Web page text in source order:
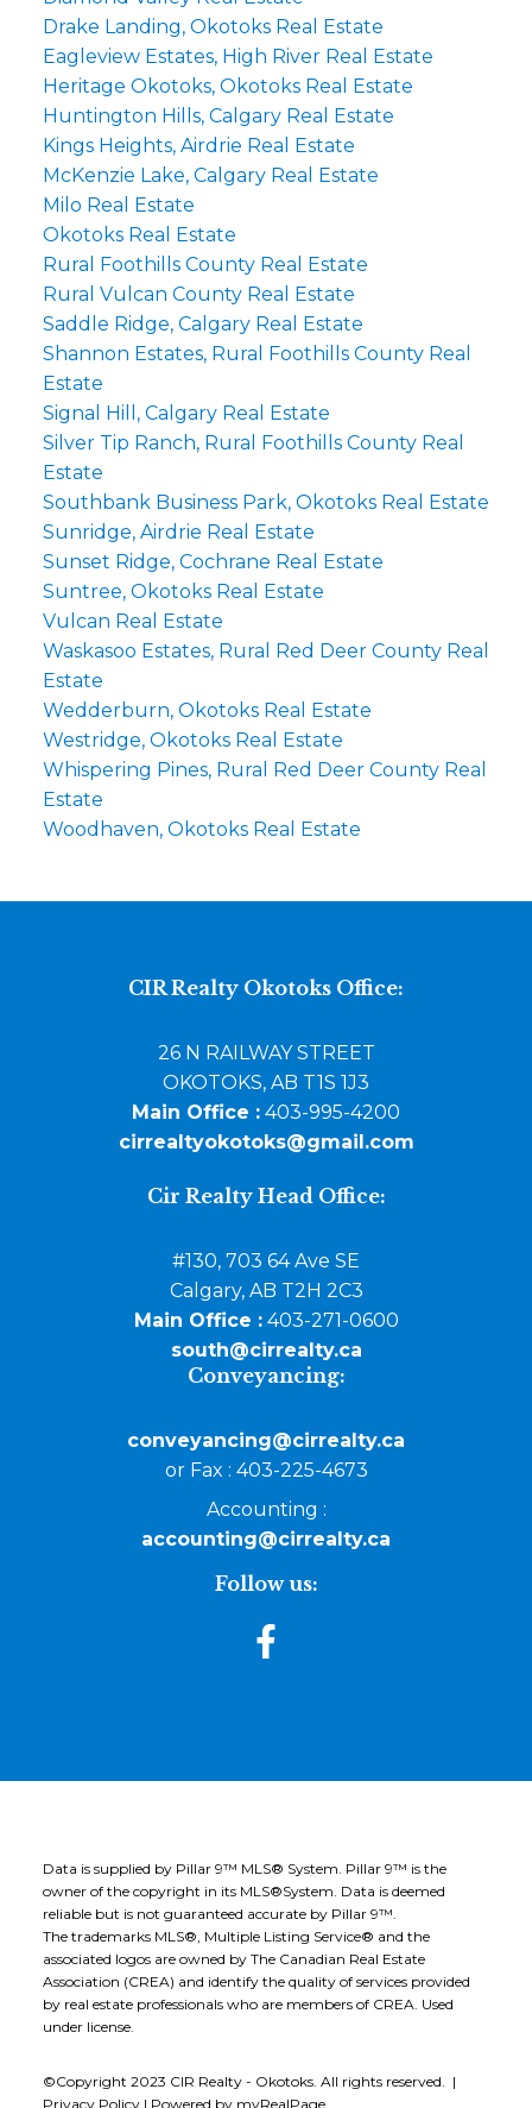
Drake Landing, Okotoks Real Estate
Eagleview Estates, High River Real Estate
Heritage Okotoks, Okotoks Real Estate
Huntington Hills, Calgary Real Estate
Kings Heights, Airdrie Real Estate
McKenzie Lake, Calgary Real Estate
Milo Real Estate
Okotoks Real Estate
Rural Foothills County Real Estate
Rural Vulcan County Real Estate
Saddle Ridge, Calgary Real Estate
Shannon Estates, Rural Foothills County Real
Estate
Signal Hill, Calgary Real Estate
Silver Tip Ranch, Rural Foothills County Real
Estate
Southbank Business Park, Okotoks Real Estate
Sunridge, Airdrie Real Estate
Sunset Ridge, Cochrane Real Estate
Suntree, Okotoks Real Estate
Vulcan Real Estate
Waskasoo Estates, Rural Red Deer County Real
Estate
Wedderburn, Okotoks Real Estate
Westridge, Okotoks Real Estate
Whispering Pines, Rural Red Deer County Real
Estate
Woodhaven, Okotoks Real Estate
CIR Realty Okotoks Office:
26 N RAILWAY STREET
OKOTOKS, AB T1S 1J3
Main Office : 403-995-4200
cirrealtyokotoks@gmail.com
Cir Realty Head Office:
#130, 703 64 Ave SE
Calgary, AB T2H 2C3
Main Office :403-271-0600
south@cirrealty.ca
Conveyancing:
conveyancing@cirrealty.ca
or Fax : 403-225-4673
Accounting :
accounting@cirrealty.ca
Follow us:
Data is supplied by Pillar 9™ MLS® System. Pillar 9™ is the
owner of the copyright in its MLS®System. Data is deemed
reliable but is not guaranteed accurate by Pillar 9™.
The trademarks MLS®, Multiple Listing Service® and the
associated logos are owned by The Canadian Real Estate
Association (CREA) and identify the quality of services provided
by real estate professionals who are members of CREA. Used
under license.
©Copyright 2023 CIR Realty - Okotoks. All rights reserved. |
Privacy Policy| Powered by myRealPage